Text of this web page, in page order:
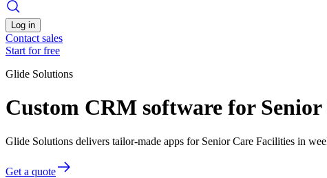
Log in
Contact sales
Start for free
Glide Solutions
Custom CRM software for
Glide Solutions delivers tailor-made apps for Senior Care Facilities in
Get a quote